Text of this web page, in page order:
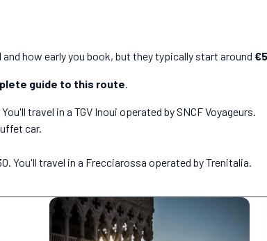
how early you book, but they typically start around
guide to this route.
travel in a TGV Inoui operated by SNCF Voyageurs.
car.
You'll travel in a Frecciarossa operated by Trenitalia.